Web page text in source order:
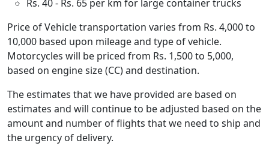
Rs. 40 - Rs. 65 per km for large container trucks
Price of Vehicle transportation varies from Rs. 4,000 to
10,000 based upon mileage and type of vehicle.
Motorcycles will be priced from Rs. 1,500 to 5,000,
based on engine size (CC) and destination.
The estimates that we have provided are based on
estimates and will continue to be adjusted based on the
amount and number of flights that we need to ship and
the urgency of delivery.